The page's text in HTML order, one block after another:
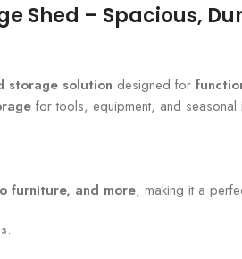
Shed – Spacious,
storage solution designed for
for tools, equipment, and
furniture, and more, making it a